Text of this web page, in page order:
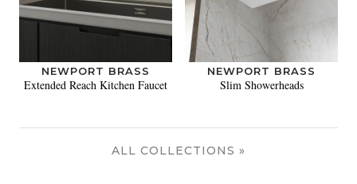
NEWPORT BRASS
Extended Reach Kitchen Faucet
NEWPORT BRASS
Slim Showerheads
ALL COLLECTIONS »